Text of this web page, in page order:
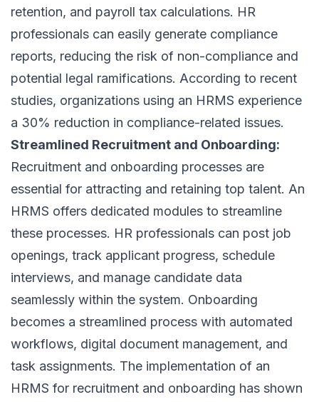
retention, and payroll tax calculations. HR
professionals can easily generate compliance
reports, reducing the risk of non-compliance and
potential legal ramifications. According to recent
studies, organizations using an HRMS experience
a 30% reduction in compliance-related issues.
Streamlined Recruitment and Onboarding:
Recruitment and onboarding processes are
essential for attracting and retaining top talent. An
HRMS offers dedicated modules to streamline
these processes. HR professionals can post job
openings, track applicant progress, schedule
interviews, and manage candidate data
seamlessly within the system. Onboarding
becomes a streamlined process with automated
workflows, digital document management, and
task assignments. The implementation of an
HRMS for recruitment and onboarding has shown